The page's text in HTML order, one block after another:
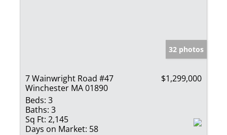
32 photos
7 Wainwright Road #47
Winchester MA 01890
$1,299,000
Beds: 3
Baths: 3
Sq Ft: 2,145
Days on Market: 58